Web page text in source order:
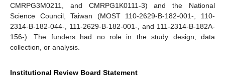
CMRPG3M0211, and CMRPG1K0111-3) and the National
Science Council, Taiwan (MOST 110-2629-B-182-001-, 110-
2314-B-182-044-, 111-2629-B-182-001-, and 111-2314-B-182A-
156-). The funders had no role in the study design, data
collection, or analysis.
Institutional Review Board Statement